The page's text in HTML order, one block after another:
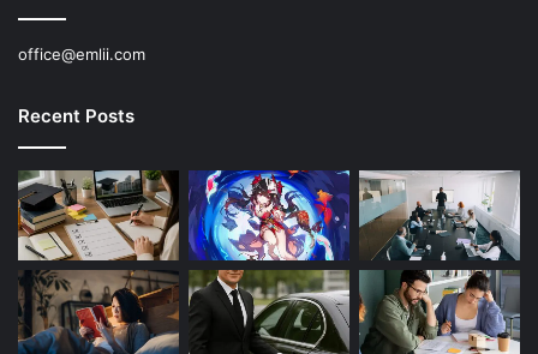
office@emlii.com
Recent Posts